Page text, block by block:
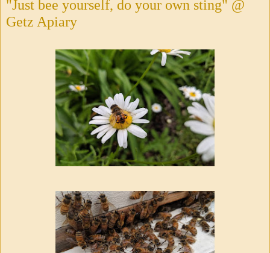
"Just bee yourself, do your own sting" @
Getz Apiary